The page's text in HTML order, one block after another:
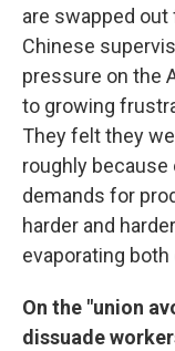
are swapped
Chinese
pressure on the
to growing
They felt they
roughly
demands for
harder and
evaporating
On the "union
dissuade